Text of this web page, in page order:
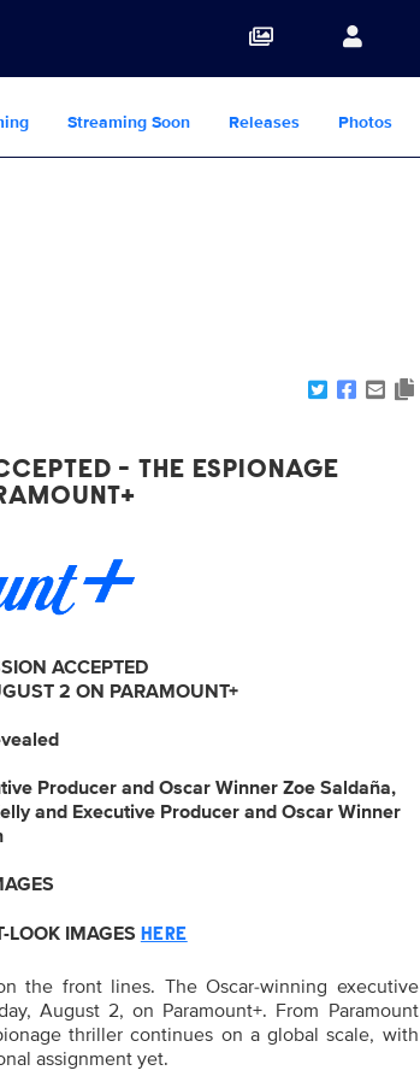
Streaming Soon Releases Photos
- THE ESPIONAGE
ACCEPTED
2 ON PARAMOUNT+
Producer and Oscar Winner Zoe Saldaña,
and Executive Producer and Oscar Winner
LOOK IMAGES HERE
the front lines. The Oscar-winning executive
August 2, on Paramount+. From Paramount
thriller continues on a global scale, with
assignment yet.